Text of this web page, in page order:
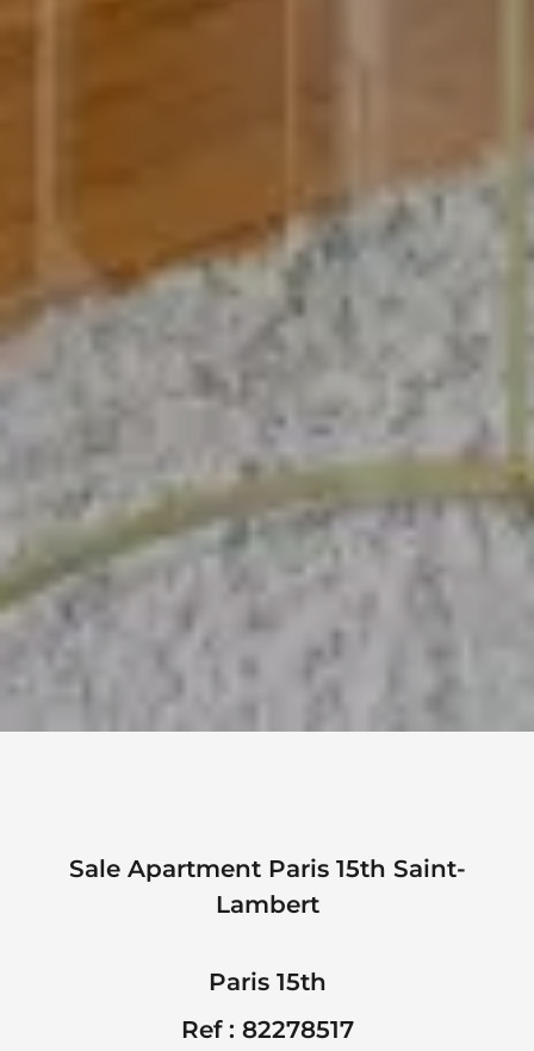
Sale Apartment Paris 15th Saint-
Lambert
Paris 15th
Ref : 82278517